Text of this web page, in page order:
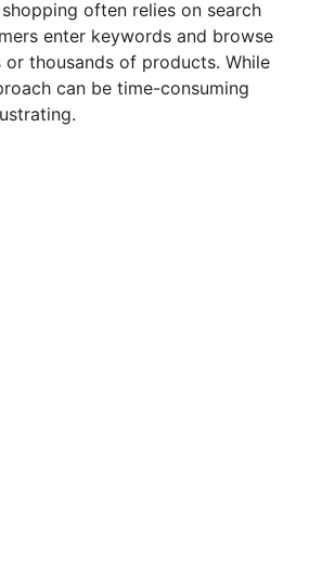
often relies on search
enter keywords and browse
or thousands of products. While
can be time-consuming